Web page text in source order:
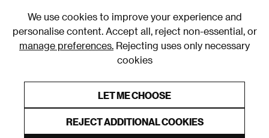
We use cookies to improve your experience and
personalise content. Accept all, reject non-essential, or
manage preferences. Rejecting uses only necessary
cookies
LET ME CHOOSE
REJECT ADDITIONAL COOKIES
Grey Rugs & Runners